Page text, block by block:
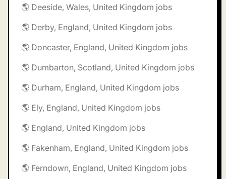
🌎 Deeside, Wales, United Kingdom jobs
🌎 Derby, England, United Kingdom jobs
🌎 Doncaster, England, United Kingdom jobs
🌎 Dumbarton, Scotland, United Kingdom jobs
🌎 Durham, England, United Kingdom jobs
🌎 Ely, England, United Kingdom jobs
🌎 England, United Kingdom jobs
🌎 Fakenham, England, United Kingdom jobs
🌎 Ferndown, England, United Kingdom jobs